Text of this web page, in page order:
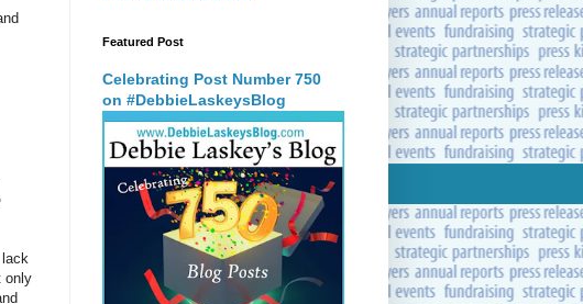
only
Featured Post
Celebrating Post Number 750
on #DebbieLaskeysBlog